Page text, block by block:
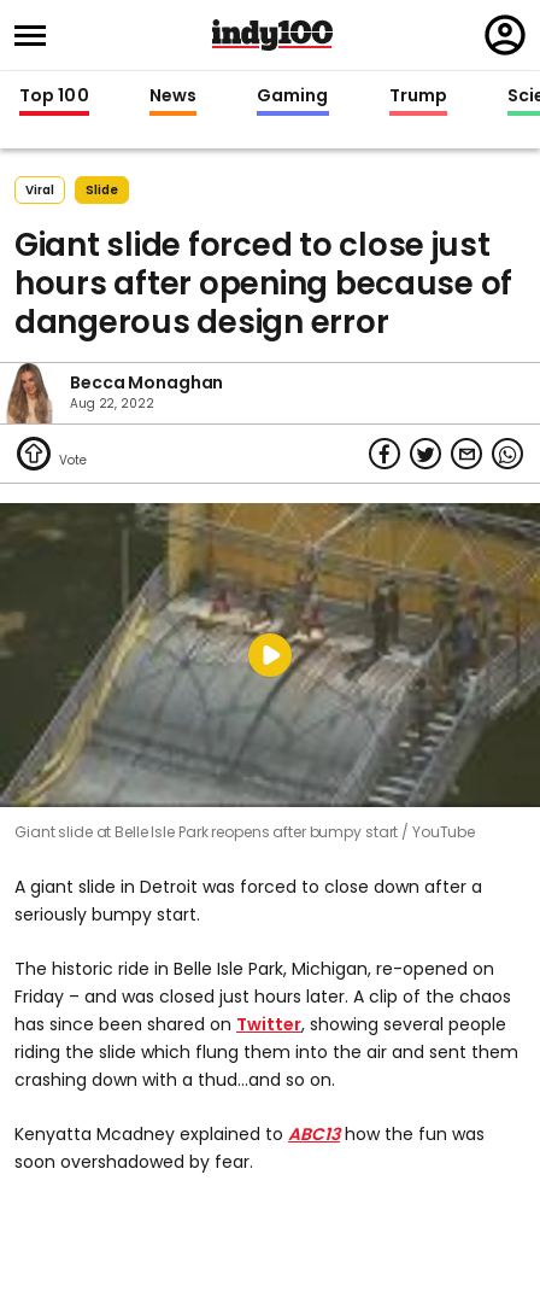
in
Top 100 News Gaming Trump
Viral Slide
Giant slide forced to close just
hours after opening because of
dangerous design error
Becca Monaghan
Aug 22, 2022
Giant slide at Belle Isle Park reopens after bumpy start YouTube
A giant slide in Detroit was forced to close down after a
seriously bumpy start.
The historic ride in Belle Isle Park, Michigan, re-opened on
Friday – and was closed just hours later. A clip of the chaos
has since been shared on Twitter, showing several people
riding the slide which flung them into the air and sent them
crashing down with a thud...and so on.
Kenyatta Mcadney explained to ABC13 how the fun was
soon overshadowed by fear.